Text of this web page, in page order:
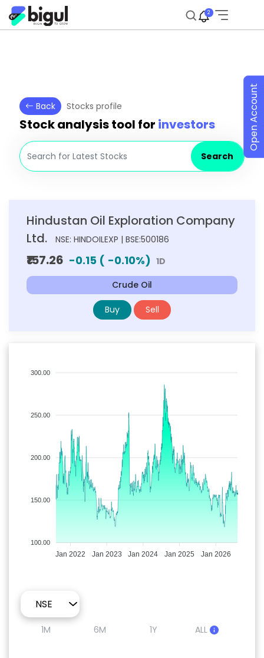
2
Back Stocks profile
Stock analysis tool for investors
Search
Hindustan Oil Exploration Company
Ltd.
NSE: HINDOILEXP | BSE:500186
₹157.26 -0.15 ( -0.10%) 1D
Crude Oil
Buy Sell
300.00
250.00
200.00
150.00
100.00
Jan 2022 Jan 2023 Jan 2024 Jan 2025 Jan 2026
1M 6M 1Y ALL
Open Account